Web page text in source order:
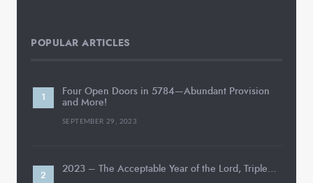
POPULAR ARTICLES
Four Open Doors in 5784—Abundant Provision
and More!
SEPTEMBER 29, 2023
2023 – The Acceptable Year of the Lord, Triple…